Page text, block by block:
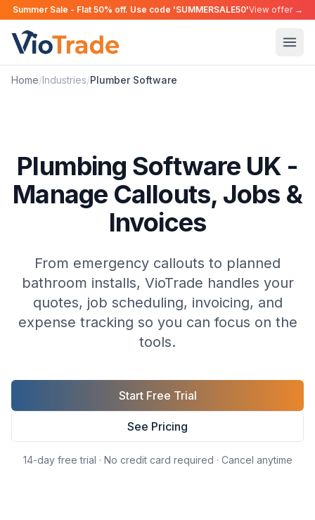
Summer Sale - Flat 50% off. Use code 'SUMMERSALE50'View offer →
Home/Industries/PlumberSoftware
Plumbing Software UK -
Manage Callouts, Jobs &
Invoices
From emergency callouts to planned
bathroom installs, VioTrade handles your
quotes, job scheduling, invoicing, and
expense tracking so you can focus on the
tools.
Start Free Trial
See Pricing
14-day free trial · No credit card required · Cancel anytime